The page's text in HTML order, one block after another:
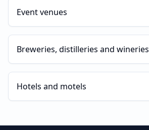
Event venues
Breweries, distilleries and wineries
Hotels and motels